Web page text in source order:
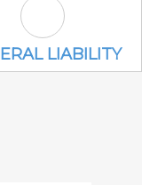
General
LIABILITY